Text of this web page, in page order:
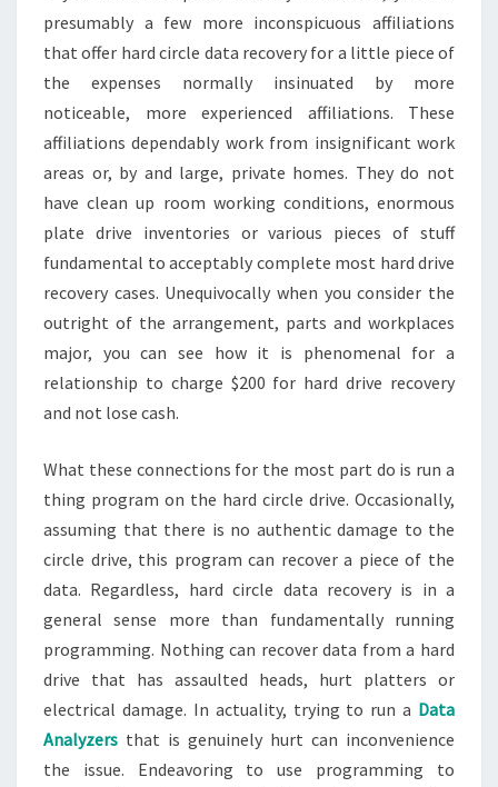
presumably a few more inconspicuous affiliations
that offer hard circle data recovery for a little piece of
the expenses normally insinuated by more
noticeable, more experienced affiliations. These
affiliations dependably work from insignificant work
areas or, by and large, private homes. They do not
have clean up room working conditions, enormous
plate drive inventories or various pieces of stuff
fundamental to acceptably complete most hard drive
recovery cases. Unequivocally when you consider the
outright of the arrangement, parts and workplaces
major, you can see how it is phenomenal for a
relationship to charge $200 for hard drive recovery
and not lose cash.
What these connections for the most part do is run a
thing program on the hard circle drive. Occasionally,
assuming that there is no authentic damage to the
circle drive, this program can recover a piece of the
data. Regardless, hard circle data recovery is in a
general sense more than fundamentally running
programming. Nothing can recover data from a hard
drive that has assaulted heads, hurt platters or
electrical damage. In actuality, trying to run a Data
Analyzers that is genuinely hurt can inconvenience
the issue. Endeavoring to use programming to